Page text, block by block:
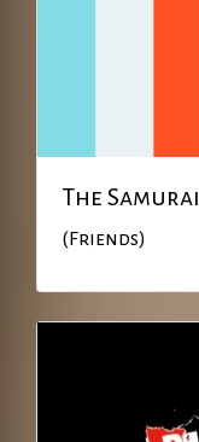
The Samurai
(Friends)